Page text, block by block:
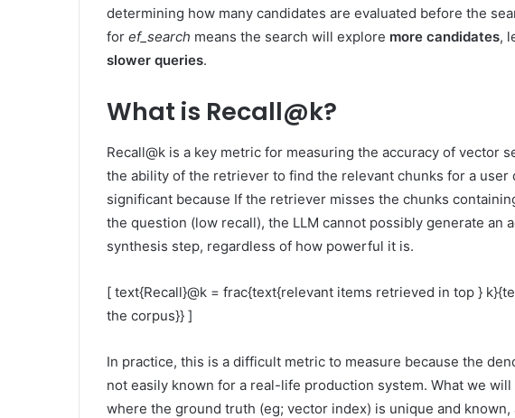
determining how many candidates are evaluated before the
for ef_search means the search will explore more candidates,
slower queries.
What is Recall@k?
Recall@k is a key metric for measuring the accuracy of vector
the ability of the retriever to find the relevant chunks for a
significant because If the retriever misses the chunks
the question (low recall), the LLM cannot possibly generate an
synthesis step, regardless of how powerful it is.
[ text{Recall}@k = frac{text{relevant items retrieved in top }
the corpus}} ]
In practice, this is a difficult metric to measure because the
not easily known for a real-life production system. What we
where the ground truth (eg; vector index) is unique and known,